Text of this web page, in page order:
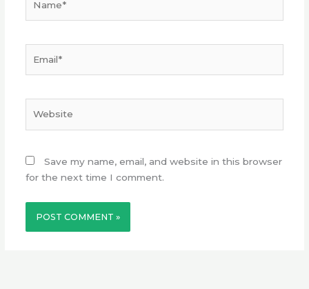
Save my name, email, and website in this browser
for the next time I comment.